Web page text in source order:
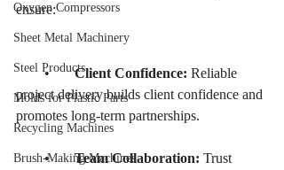
Oxygen Compressors
Sheet Metal Machinery
Steel Products
Molds for Plastic Parts
Recycling Machines
Brush-Making Machines
ensure:
• Client Confidence: Reliable
project delivery builds client confidence and
promotes long-term partnerships.
• Team Collaboration: Trust